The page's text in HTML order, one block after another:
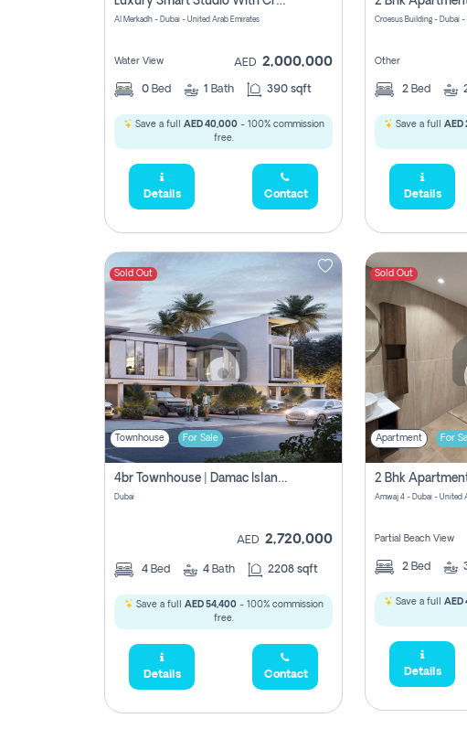
Al Merkadh - Dubai - United Arab Emirates
Water View AED 2,000,000
0 Bed 1 Bath 390 sqft
Save a full AED 40,000- 100% commission
free.
Details Contact
Croesus Building - Dubai -
Other
2 Bed
Save a full AED
Details
Sold Out
Townhouse For Sale
4br Townhouse | Damac Islands Maldives | Genuine Resale | Payment Plan
Dubai
AED 2,720,000
4 Bed 4 Bath 2208 sqft
Save a full AED 54,400- 100% commission
free.
Details Contact
Sold Out
Apartment For
Amwaj 4 - Dubai - United
Partial Beach View
2 Bed
Save a full AED
Details